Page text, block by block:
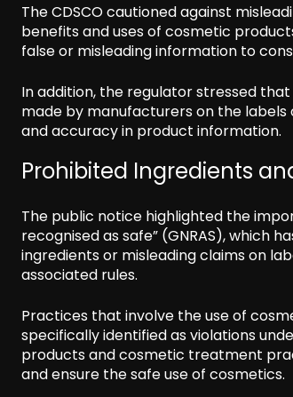
The CDSCO cautioned against
benefits and uses of cosmetic
false or misleading information to
In addition, the regulator stressed
made by manufacturers on the
and accuracy in product information.
Prohibited Ingredients
The public notice highlighted the
recognised as safe” (GNRAS), which
ingredients or misleading claims on
associated rules.
Practices that involve the use of
specifically identified as violations
products and cosmetic treatment
and ensure the safe use of cosmetics.